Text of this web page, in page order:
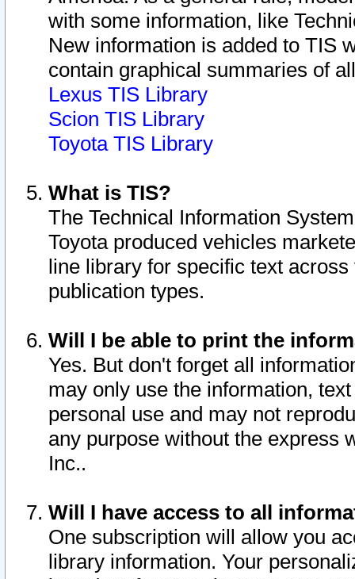
with some information, like
New information is added to TIS
contain graphical summaries of
Lexus TIS Library
Scion TIS Library
Toyota TIS Library
What is TIS?
The Technical Information
Toyota produced vehicles
line library for specific text
publication types.
Will I be able to print the
Yes. But don't forget all
may only use the information,
personal use and may not
any purpose without the express
Inc..
Will I have access to all
One subscription will allow you
library information. Your